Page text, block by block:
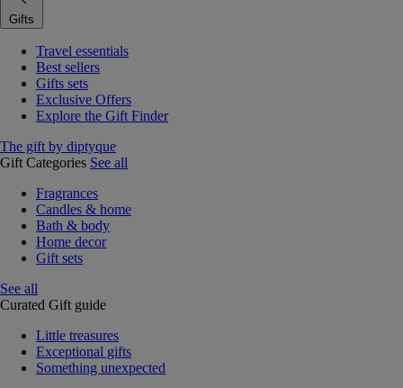
Gifts
Travel essentials
Best sellers
Gifts sets
Exclusive Offers
Explore the Gift Finder
The gift by diptyque
Gift Categories See all
Fragrances
Candles & home
Bath & body
Home decor
Gift sets
See all
Curated Gift guide
Little treasures
Exceptional gifts
Something unexpected